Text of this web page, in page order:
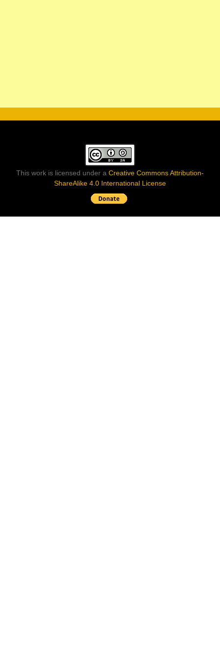
This work is licensed under a Creative Commons Attribution-
ShareAlike 4.0 International License